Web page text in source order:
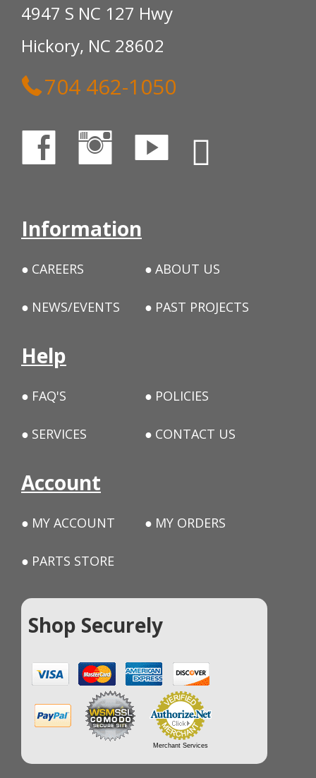
4947 S NC 127 Hwy
Hickory, NC 28602
704 462-1050
Information
CAREERS ABOUT US
NEWS/EVENTS PAST PROJECTS
Help
FAQ'S POLICIES
SERVICES CONTACT US
Account
MY ACCOUNT MY ORDERS
PARTS STORE
Shop Securely
Merchant Services